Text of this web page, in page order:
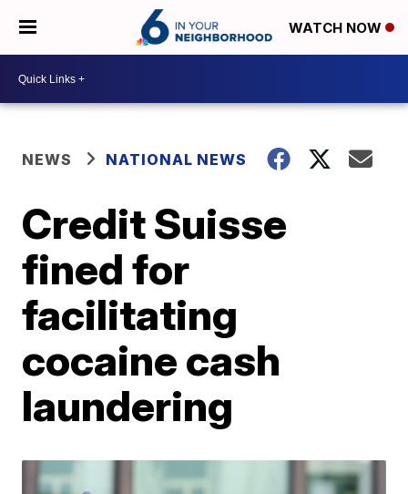
WATCH NOW
NEWS NATIONAL NEWS
Credit Suisse
fined for
facilitating
cocaine cash
laundering